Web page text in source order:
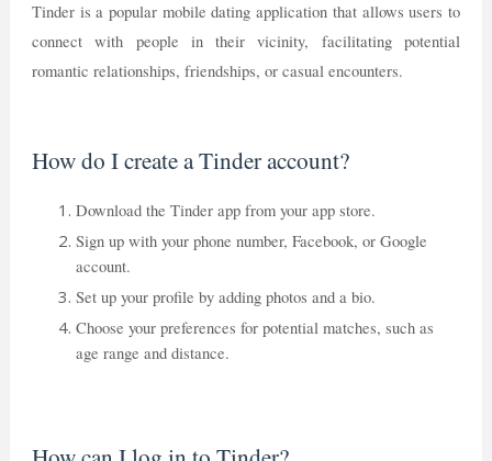
Tinder is a popular mobile dating application that allows users to
connect with people in their vicinity, facilitating potential
romantic relationships, friendships, or casual encounters.
How do I create a Tinder account?
Download the Tinder app from your app store.
Sign up with your phone number, Facebook, or Google
account.
Set up your profile by adding photos and a bio.
Choose your preferences for potential matches, such as
age range and distance.